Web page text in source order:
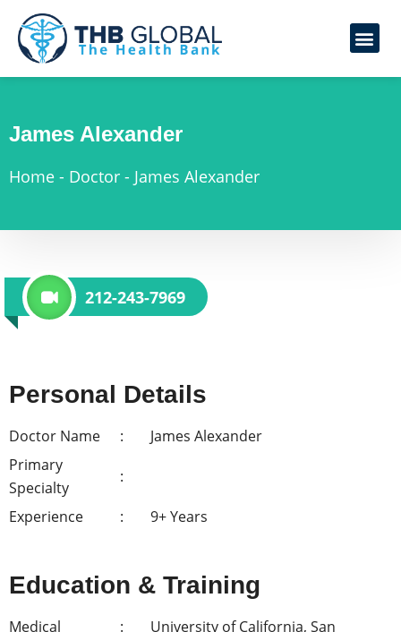
James Alexander
Home - Doctor - James Alexander
212-243-7969
Personal Details
Doctor Name
James Alexander
Primary
Specialty
Experience
9+ Years
Education & Training
Medical
University of California, San